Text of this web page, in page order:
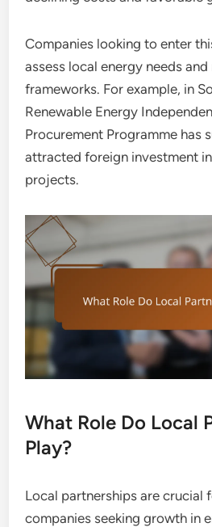
Companies looking to enter
assess local energy needs
frameworks. For example, in
Renewable Energy
Procurement Programme has
attracted foreign investment
projects.
What Role Do Local
Play?
Local partnerships are crucial
companies seeking growth in